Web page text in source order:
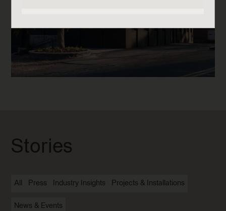
Stories
All Press Industry Insights Projects & Installations
News & Events